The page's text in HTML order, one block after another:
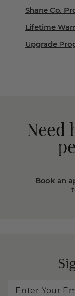
Shane Co.
Lifetime
Upgrade
Need
Book an